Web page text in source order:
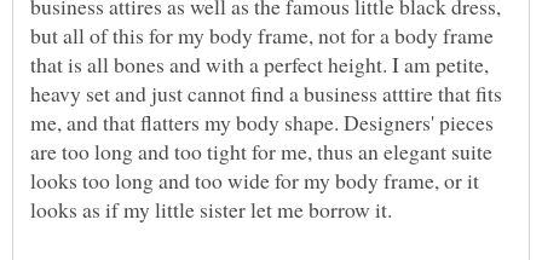
business attires as well as the famous little black dress,
but all of this for my body frame, not for a body frame
that is all bones and with a perfect height. I am petite,
heavy set and just cannot find a business atttire that fits
me, and that flatters my body shape. Designers' pieces
are too long and too tight for me, thus an elegant suite
looks too long and too wide for my body frame, or it
looks as if my little sister let me borrow it.